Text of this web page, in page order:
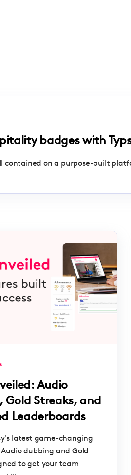
badges with
contained on a purpose-built
Audio
Gold Streaks, and
Leaderboards
latest game-changing
dubbing and Gold
to get your team